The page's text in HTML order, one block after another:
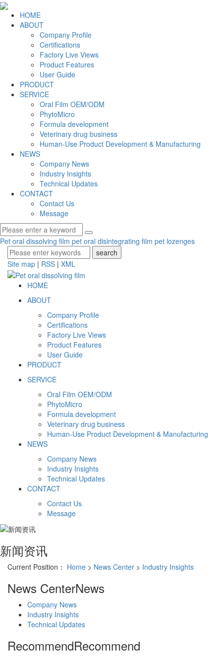
HOME
ABOUT
Company Profile
Certifications
Factory Live Views
Product Features
User Guide
PRODUCT
SERVICE
Oral Film OEM/ODM
PhytoMicro
Formula development
Veterinary drug business
Human-Use Product Development & Manufacturing
NEWS
Company News
Industry Insights
Technical Updates
CONTACT
Contact Us
Message
Pet oral dissolving film pet oral disintegrating film pet lozenges
Site map | RSS | XML
HOME
ABOUT
Company Profile
Certifications
Factory Live Views
Product Features
User Guide
PRODUCT
SERVICE
Oral Film OEM/ODM
PhytoMicro
Formula development
Veterinary drug business
Human-Use Product Development & Manufacturing
NEWS
Company News
Industry Insights
Technical Updates
CONTACT
Contact Us
Message
新闻资讯
Current Position： Home > News Center > Industry Insights
News CenterNews
Company News
Industry Insights
Technical Updates
RecommendRecommend